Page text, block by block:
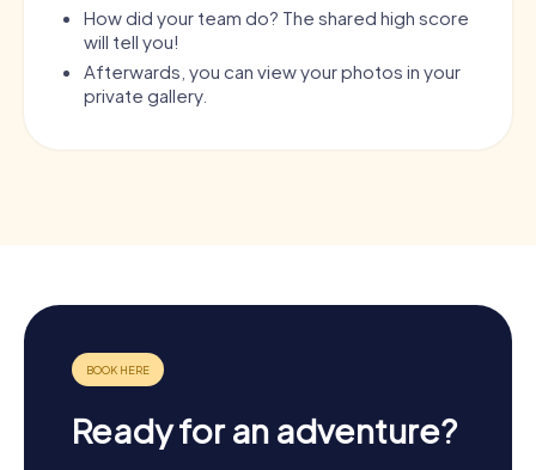
How did your team do? The shared high score
will tell you!
Afterwards, you can view your photos in your
private gallery.
Ready for an adventure?